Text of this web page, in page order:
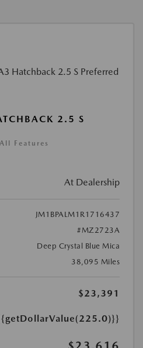
2.5 S
Features
At Dealership
JM1BPALM1R1716437
#MZ2723A
Deep Crystal Blue Mica
38,095 Miles
$23,391